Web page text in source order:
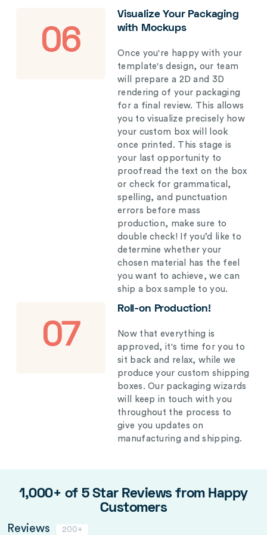
06
Visualize Your Packaging
with Mockups
Once you're happy with your
template's design, our team
will prepare a 2D and 3D
rendering of your packaging
for a final review. This allows
you to visualize precisely how
your custom box will look
once printed. This stage is
your last opportunity to
proofread the text on the box
or check for grammatical,
spelling, and punctuation
errors before mass
production, make sure to
double check! If you’d like to
determine whether your
chosen material has the feel
you want to achieve, we can
ship a box sample to you.
07
Roll-on Production!
Now that everything is
approved, it's time for you to
sit back and relax, while we
produce your custom shipping
boxes. Our packaging wizards
will keep in touch with you
throughout the process to
give you updates on
manufacturing and shipping.
1,000+ of 5 Star Reviews from Happy
Customers
Reviews 200+